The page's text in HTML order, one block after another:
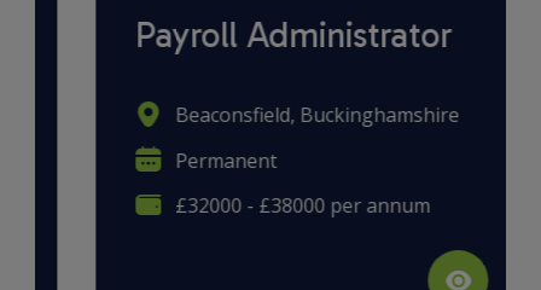
Payroll Administrator
Beaconsfield, Buckinghamshire
Permanent
£32000 - £38000 per annum